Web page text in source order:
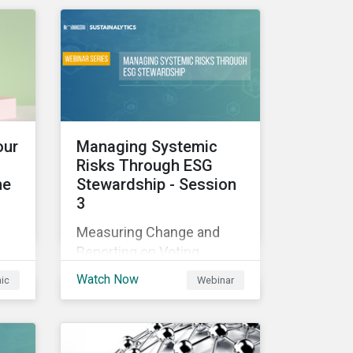
manage these issues.
Managing Systemic
Risks Through ESG
Stewardship - Session
3
Measuring Change and
Reporting on Voting
Outcomes
Watch Now Webinar